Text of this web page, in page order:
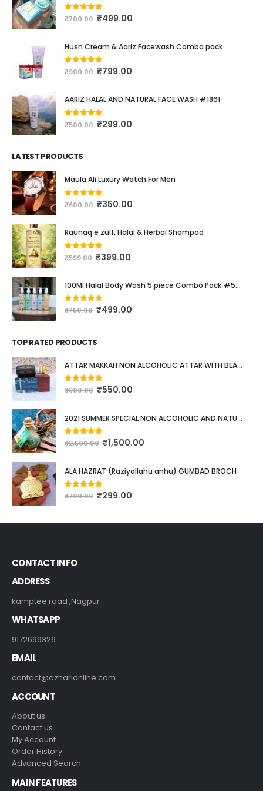
4.16out of 5
₹700.00 ₹499.00
Husn Cream & Aariz Facewash Combo pack
0out of 5
₹900.00 ₹799.00
AARIZ HALAL AND NATURAL FACE WASH #1861
4.00out of 5
₹500.00 ₹299.00
LATEST PRODUCTS
Maula Ali Luxury Watch For Men
0out of 5
₹600.00 ₹350.00
Raunaq e zulf, Halal & Herbal Shampoo
0out of 5
₹599.00 ₹399.00
100Ml Halal Body Wash 5 piece Combo Pack #537
0out of 5
₹750.00 ₹499.00
TOP RATED PRODUCTS
ATTAR MAKKAH NON ALCOHOLIC ATTAR WITH BEAUTIFUL POCKET SIZE WOODEN BOX. 12ML
5.00out of 5
₹900.00 ₹550.00
2021 SUMMER SPECIAL NON ALCOHOLIC AND NATURAL ATTAR WITH LONG LASTING FRAGRANCE #528
5.00out of 5
₹2,500.00 ₹1,500.00
ALA HAZRAT (Raziyallahu anhu) GUMBAD BROCH
5.00out of 5
₹700.00 ₹299.00
CONTACT INFO
ADDRESS
kamptee road ,Nagpur
WHATSAPP
9172699326
EMAIL
contact@azharionline.com
ACCOUNT
About us
Contact us
My Account
Order History
Advanced Search
MAIN FEATURES